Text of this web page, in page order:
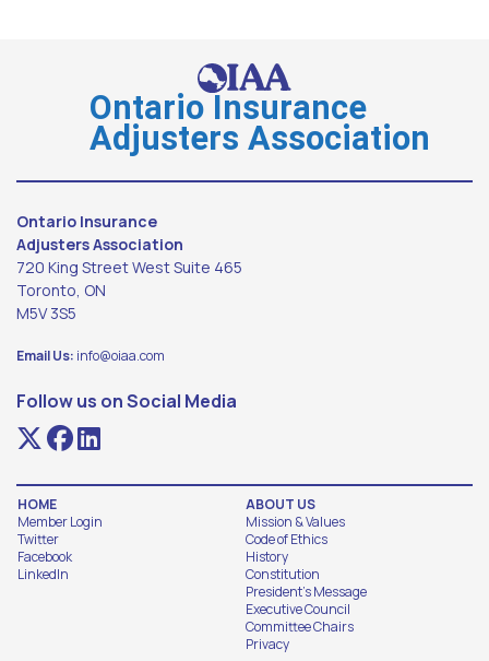
Ontario Insurance
Adjusters Association
Ontario Insurance
Adjusters Association
720 King Street West Suite 465
Toronto, ON
M5V 3S5
Email Us: info@oiaa.com
Follow us on Social Media
HOME
Member Login
Twitter
Facebook
LinkedIn
ABOUT US
Mission & Values
Code of Ethics
History
Constitution
President's Message
Executive Council
Committee Chairs
Privacy